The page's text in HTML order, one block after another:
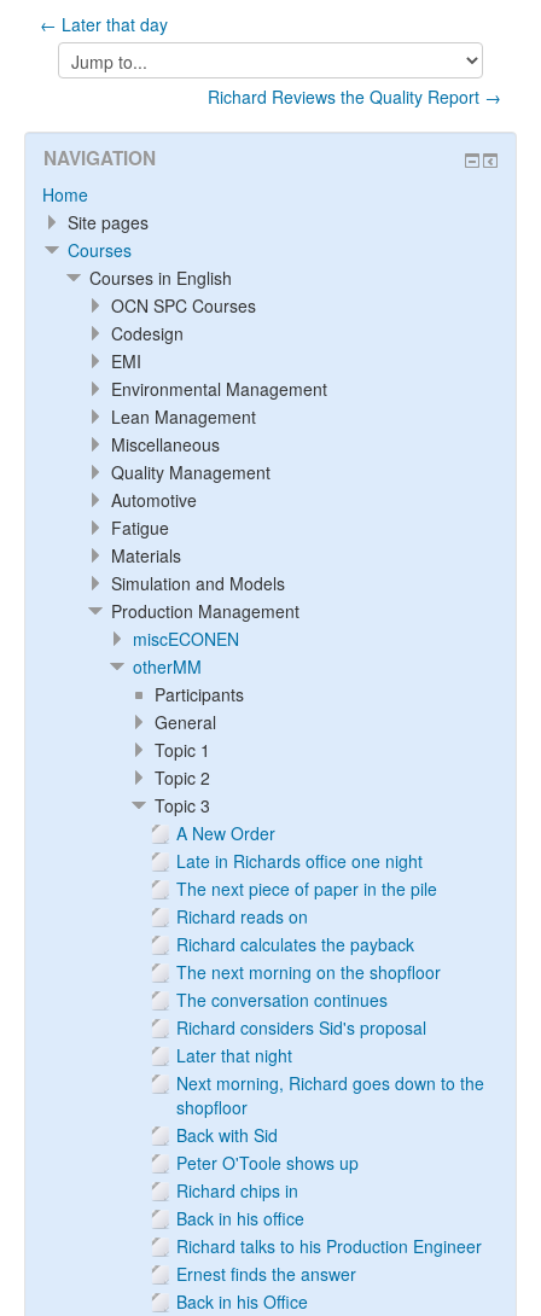
← Later that day
Jump
to...
Richard Reviews the Quality Report →
NAVIGATION
Home
Site pages
Courses
Courses in English
OCN SPC Courses
Codesign
EMI
Environmental Management
Lean Management
Miscellaneous
Quality Management
Automotive
Fatigue
Materials
Simulation and Models
Production Management
miscECONEN
otherMM
Participants
General
Topic 1
Topic 2
Topic 3
A New Order
Late in Richards office one night
The next piece of paper in the pile
Richard reads on
Richard calculates the payback
The next morning on the shopfloor
The conversation continues
Richard considers Sid's proposal
Later that night
Next morning, Richard goes down to the
shopfloor
Back with Sid
Peter O'Toole shows up
Richard chips in
Back in his office
Richard talks to his Production Engineer
Ernest finds the answer
Back in his Office